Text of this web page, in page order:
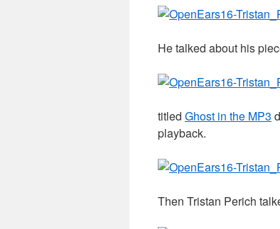
He talked about his
titled Ghost in the MP3
playback.
Then Tristan Perich